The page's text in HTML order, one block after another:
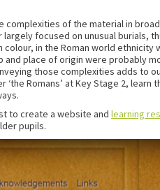
of the material in
focused on unusual burials,
in the Roman world
place of origin were probably
those complexities adds to
Romans’ at Key Stage 2, learn
to create a website and learning
pupils.